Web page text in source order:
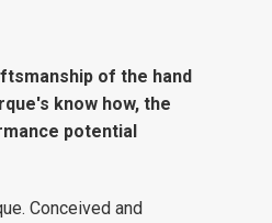
of the hand
know how, the
potential
Conceived and